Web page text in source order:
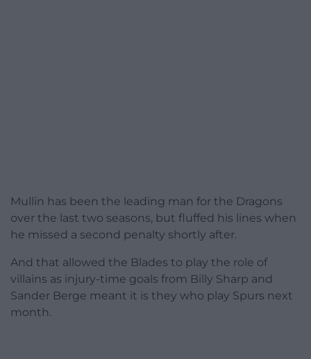
Mullin has been the leading man for the Dragons
over the last two seasons, but fluffed his lines when
he missed a second penalty shortly after.
And that allowed the Blades to play the role of
villains as injury-time goals from Billy Sharp and
Sander Berge meant it is they who play Spurs next
month.